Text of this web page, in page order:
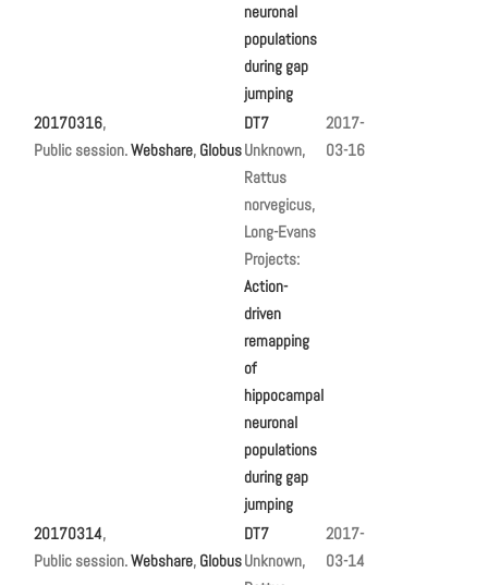
neuronal
populations
during gap
jumping
20170316,
Public session.Webshare, Globus
DT7
Unknown,
Rattus
norvegicus,
Long-Evans
Projects:
Action-
driven
remapping
of
hippocampal
neuronal
populations
during gap
jumping
2017-
03-16
20170314,
Public session.Webshare, Globus
DT7
Unknown,
2017-
03-14